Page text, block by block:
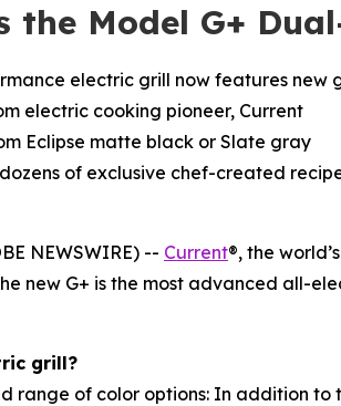
the Model G+
electric grill now features
electric cooking pioneer, Current
Eclipse matte black or Slate gray
of exclusive chef-created
NEWSWIRE) -- Current®, the
new G+ is the most advanced all-
grill?
range of color options: In addition to